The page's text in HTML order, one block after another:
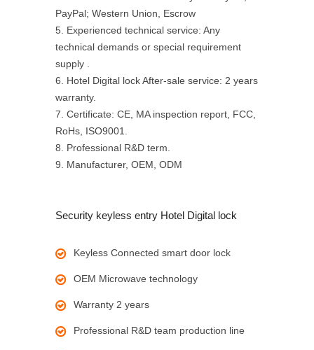
PayPal; Western Union, Escrow
5. Experienced technical service: Any
technical demands or special requirement
supply .
6. Hotel Digital lock After-sale service: 2 years
warranty.
7. Certificate: CE, MA inspection report, FCC,
RoHs, ISO9001.
8. Professional R&D term.
9. Manufacturer, OEM, ODM
Security keyless entry Hotel Digital lock
Keyless Connected smart door lock
OEM Microwave technology
Warranty 2 years
Professional R&D team production line